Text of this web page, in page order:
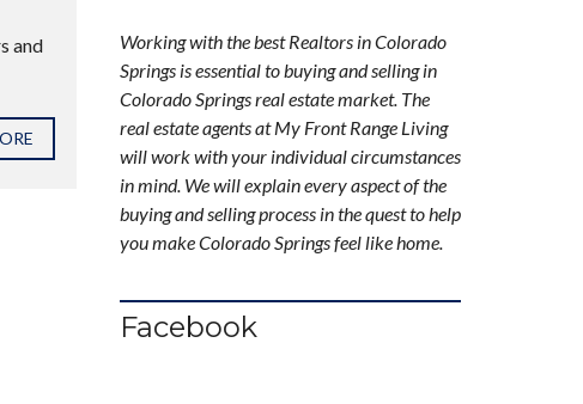
and
Working with the best Realtors in Colorado
Springs is essential to buying and selling in
Colorado Springs real estate market. The
real estate agents at My Front Range Living
will work with your individual circumstances
in mind. We will explain every aspect of the
buying and selling process in the quest to help
you make Colorado Springs feel like home.
Facebook